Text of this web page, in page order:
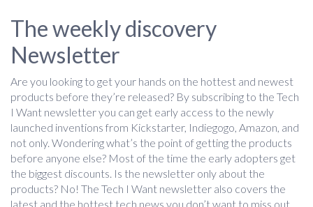
The weekly discovery
Newsletter
Are you looking to get your hands on the hottest and newest
products before they’re released? By subscribing to the Tech
I Want newsletter you can get early access to the newly
launched inventions from Kickstarter, Indiegogo, Amazon, and
not only. Wondering what’s the point of getting the products
before anyone else? Most of the time the early adopters get
the biggest discounts. Is the newsletter only about the
products? No! The Tech I Want newsletter also covers the
latest and the hottest tech news you don’t want to miss out